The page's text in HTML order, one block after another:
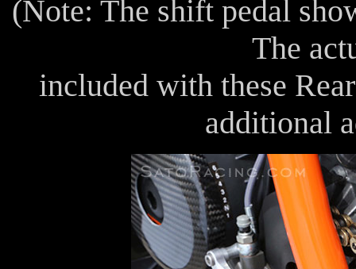
(Note: The shift pedal
The
included with these
additional